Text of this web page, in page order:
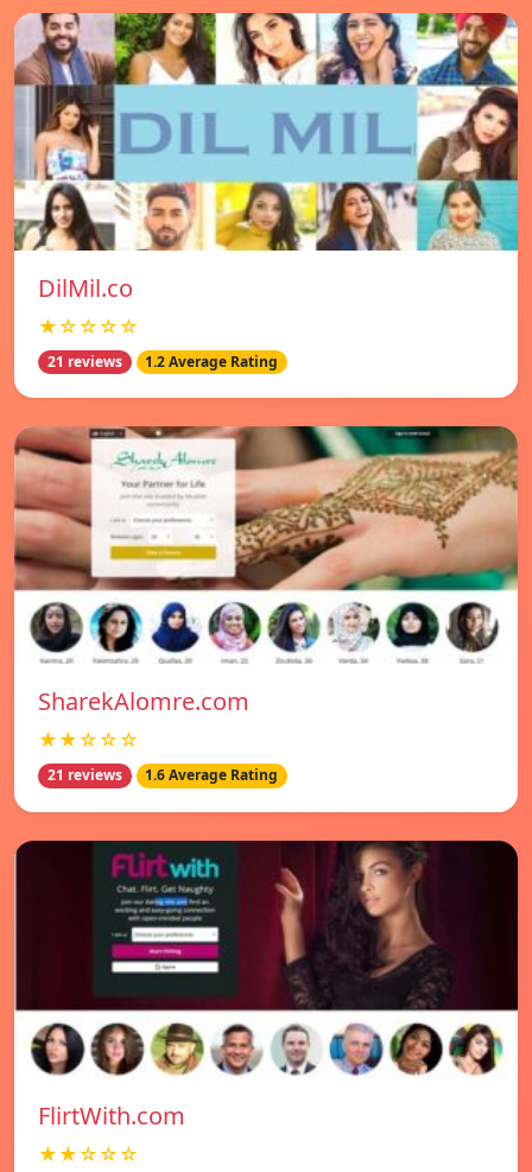
DilMil.co
★☆☆☆☆
21 reviews 1.2 Average Rating
SharekAlomre.com
★★☆☆☆
21 reviews 1.6 Average Rating
FlirtWith.com
★★☆☆☆